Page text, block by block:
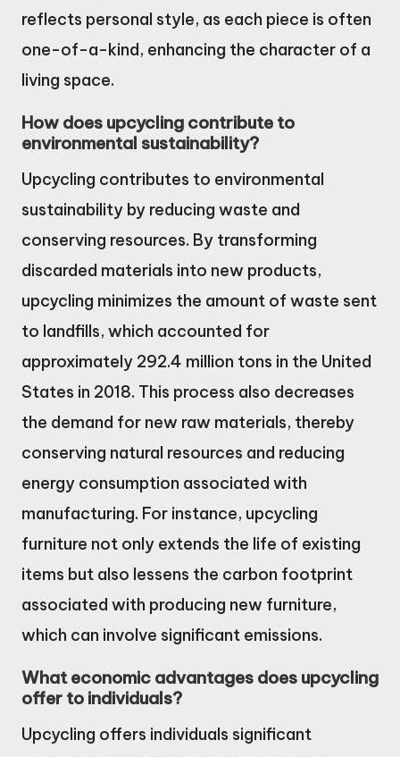
reflects personal style, as each piece is often
one-of-a-kind, enhancing the character of a
living space.
How does upcycling contribute to
environmental sustainability?
Upcycling contributes to environmental
sustainability by reducing waste and
conserving resources. By transforming
discarded materials into new products,
upcycling minimizes the amount of waste sent
to landfills, which accounted for
approximately 292.4 million tons in the United
States in 2018. This process also decreases
the demand for new raw materials, thereby
conserving natural resources and reducing
energy consumption associated with
manufacturing. For instance, upcycling
furniture not only extends the life of existing
items but also lessens the carbon footprint
associated with producing new furniture,
which can involve significant emissions.
What economic advantages does upcycling
offer to individuals?
Upcycling offers individuals significant